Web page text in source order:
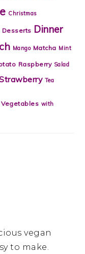
Christmas
Desserts Dinner
Mango Matcha Mint
Raspberry Salad
Tea
Vegetables with
vegan
to make.